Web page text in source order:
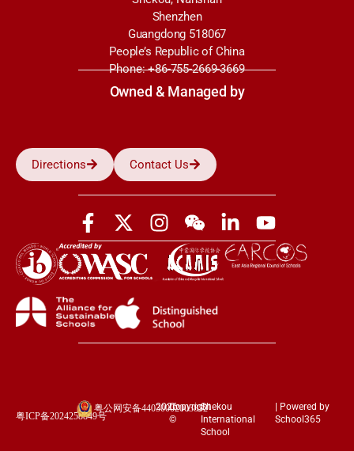
Shenzhen
Guangdong 518067
People’s Republic of China
Phone: +86-755-2669-3669
Owned & Managed by
Directions Contact Us
粤ICP备2024258849号
粤公网安备44030002003852
2026Copyright
©
Shekou
International
School
| Powered by
School365